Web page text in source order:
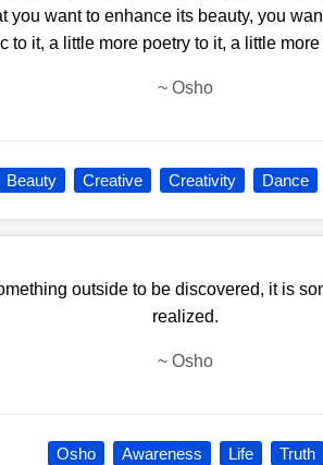
you want to enhance its beauty, you
to it, a little more poetry to it, a little
~Osho
Beauty Creative Creativity Dance
outside to be discovered, it is
realized.
~Osho
Osho Awareness Life Truth